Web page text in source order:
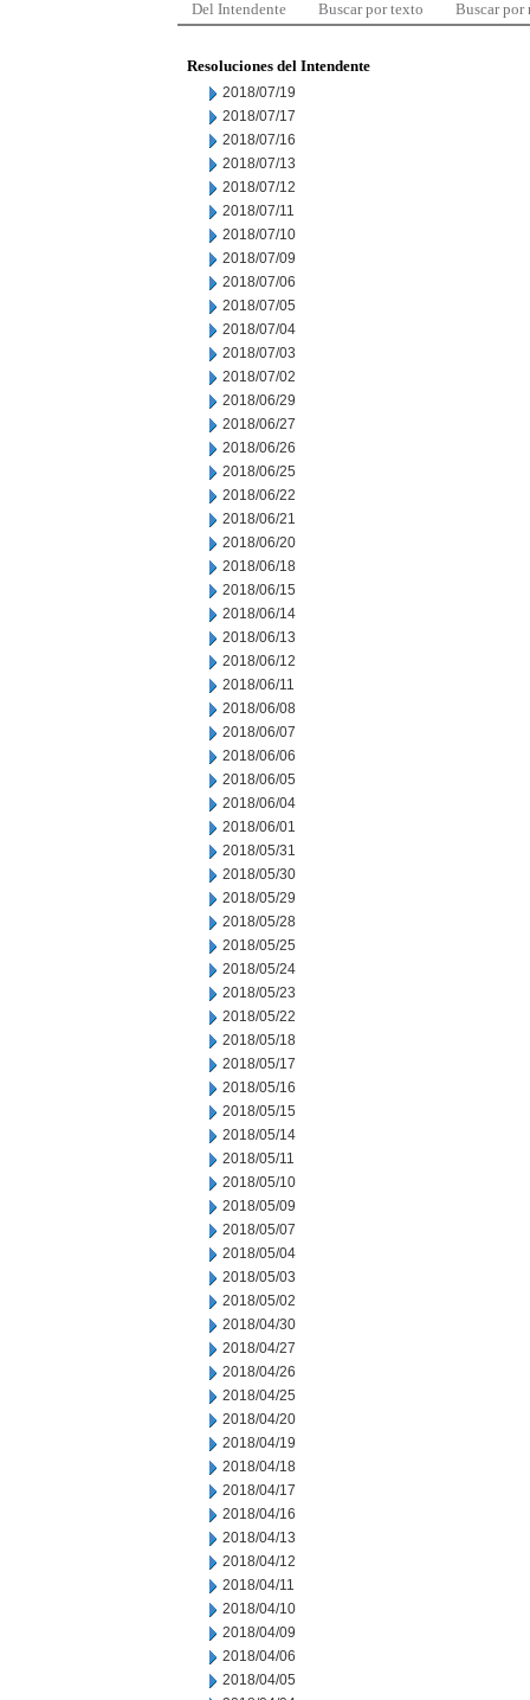
Del Intendente Buscar por texto Buscar por
Resoluciones del Intendente
2018/07/19
2018/07/17
2018/07/16
2018/07/13
2018/07/12
2018/07/11
2018/07/10
2018/07/09
2018/07/06
2018/07/05
2018/07/04
2018/07/03
2018/07/02
2018/06/29
2018/06/27
2018/06/26
2018/06/25
2018/06/22
2018/06/21
2018/06/20
2018/06/18
2018/06/15
2018/06/14
2018/06/13
2018/06/12
2018/06/11
2018/06/08
2018/06/07
2018/06/06
2018/06/05
2018/06/04
2018/06/01
2018/05/31
2018/05/30
2018/05/29
2018/05/28
2018/05/25
2018/05/24
2018/05/23
2018/05/22
2018/05/18
2018/05/17
2018/05/16
2018/05/15
2018/05/14
2018/05/11
2018/05/10
2018/05/09
2018/05/07
2018/05/04
2018/05/03
2018/05/02
2018/04/30
2018/04/27
2018/04/26
2018/04/25
2018/04/20
2018/04/19
2018/04/18
2018/04/17
2018/04/16
2018/04/13
2018/04/12
2018/04/11
2018/04/10
2018/04/09
2018/04/06
2018/04/05